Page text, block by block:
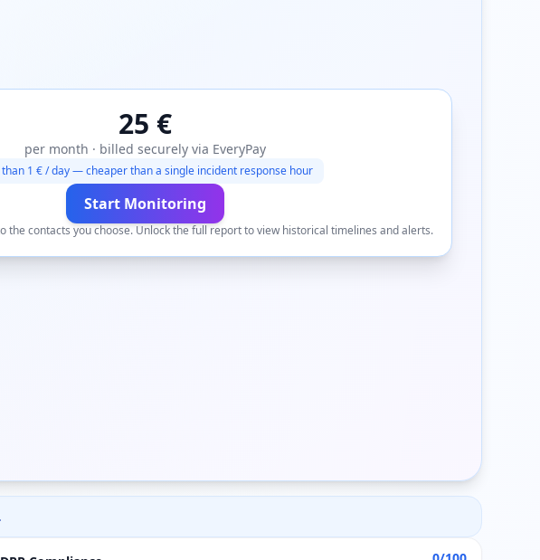
25 €
per month · billed securely via EveryPay
than 1 € / day — cheaper than a single incident response hour
Start Monitoring
the contacts you choose. Unlock the full report to view historical timelines and alerts.